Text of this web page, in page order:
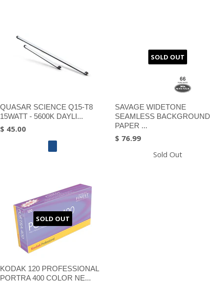
QUASAR SCIENCE Q15-T8
15WATT - 5600K DAYLI...
$ 45.00
SOLD OUT
SAVAGE WIDETONE
SEAMLESS BACKGROUND
PAPER ...
$ 76.99
Sold Out
SOLD OUT
KODAK 120 PROFESSIONAL
PORTRA 400 COLOR NE...